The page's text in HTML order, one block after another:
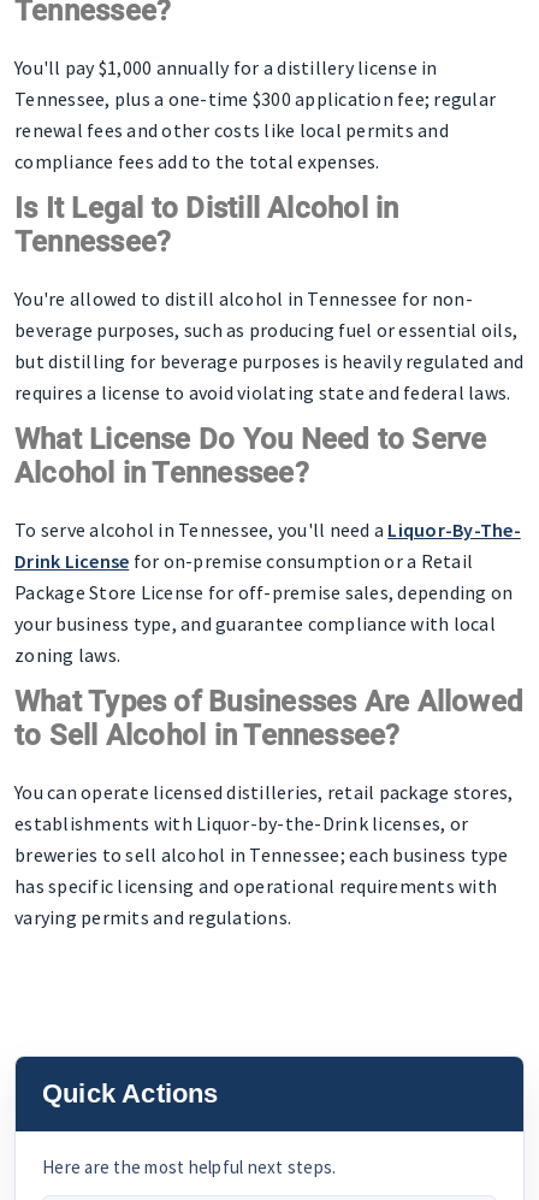
Tennessee?
You'll pay $1,000 annually for a distillery license in
Tennessee, plus a one-time $300 application fee; regular
renewal fees and other costs like local permits and
compliance fees add to the total expenses.
Is It Legal to Distill Alcohol in
Tennessee?
You're allowed to distill alcohol in Tennessee for non-
beverage purposes, such as producing fuel or essential oils,
but distilling for beverage purposes is heavily regulated and
requires a license to avoid violating state and federal laws.
What License Do You Need to Serve
Alcohol in Tennessee?
To serve alcohol in Tennessee, you'll need a Liquor-By-The-
Drink License for on-premise consumption or a Retail
Package Store License for off-premise sales, depending on
your business type, and guarantee compliance with local
zoning laws.
What Types of Businesses Are Allowed
to Sell Alcohol in Tennessee?
You can operate licensed distilleries, retail package stores,
establishments with Liquor-by-the-Drink licenses, or
breweries to sell alcohol in Tennessee; each business type
has specific licensing and operational requirements with
varying permits and regulations.
Quick Actions
Here are the most helpful next steps.